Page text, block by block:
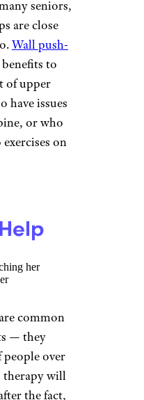
able to
hip
the
and get
They can
with
who don’t
motion by
a wallor